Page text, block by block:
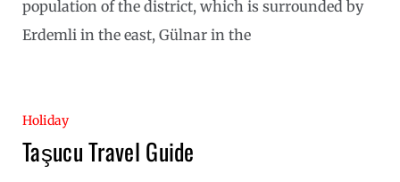
population of the district, which is surrounded by
Erdemli in the east, Gülnar in the
Holiday
Taşucu Travel Guide